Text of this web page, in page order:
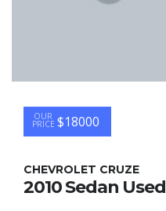
OUR
PRICE $18000
CHEVROLET CRUZE
2010 Sedan Used